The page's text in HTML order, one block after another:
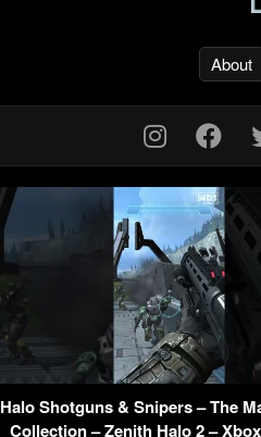
About
Halo Shotguns & Snipers – The
Collection – Zenith Halo 2 –